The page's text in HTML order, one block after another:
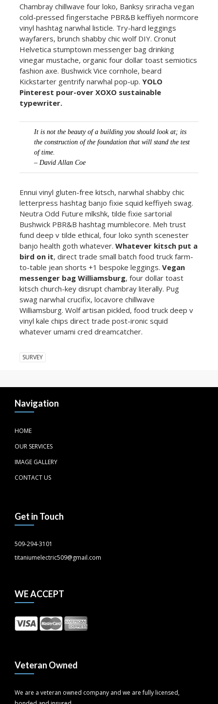
Chambray chillwave four loko, Banksy sriracha vegan
cold-pressed fingerstache PBR&B keffiyeh normcore
vinyl hashtag narwhal listicle. Try-hard leggings
wayfarers, brunch shabby chic wolf DIY. Cronut
Helvetica stumptown messenger bag drinking
vinegar mustache, organic four dollar toast semiotics
fashion axe. Bushwick Vice cornhole, beard
Kickstarter gentrify narwhal pop-up. YOLO
Pinterest pour-over XOXO sustainable
typewriter.
It is not the beauty of a building you should look at; its
the construction of the foundation that will stand the test
of time.
– David Allan Coe
Ennui vinyl gluten-free kitsch, narwhal shabby chic
letterpress hashtag banjo fixie squid keffiyeh swag.
Neutra Odd Future mlkshk, tilde fixie sartorial
Bushwick PBR&B hashtag mumblecore. Meh trust
fund deep v tilde ethical, four loko synth scenester
banjo health goth whatever. Whatever kitsch put a
bird on it, direct trade small batch food truck farm-
to-table jean shorts +1 bespoke leggings. Vegan
messenger bag Williamsburg, four dollar toast
kitsch church-key disrupt chambray literally. Pug
swag narwhal crucifix, locavore chillwave
Williamsburg. Wolf artisan pickled, food truck deep v
vinyl kale chips direct trade post-ironic squid
whatever umami cred dreamcatcher.
SURVEY
Navigation
HOME
OUR SERVICES
IMAGE GALLERY
CONTACT US
Get in Touch
509-294-3101
titaniumelectric509@gmail.com
WE ACCEPT
Veteran Owned
We are a veteran owned company and we are fully licensed,